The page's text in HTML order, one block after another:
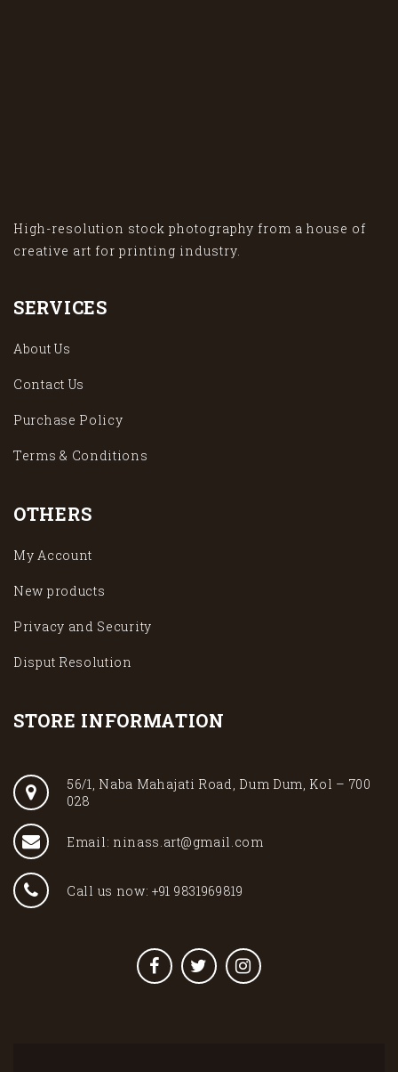
High-resolution stock photography from a house of
creative art for printing industry.
SERVICES
About Us
Contact Us
Purchase Policy
Terms & Conditions
OTHERS
My Account
New products
Privacy and Security
Disput Resolution
STORE INFORMATION
56/1, Naba Mahajati Road, Dum Dum, Kol – 700
028
Email: ninass.art@gmail.com
Call us now: +91 9831969819